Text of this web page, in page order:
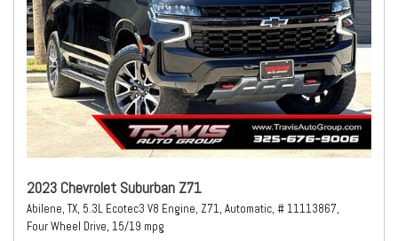
2023 Chevrolet Suburban Z71
Abilene, TX, 5.3L Ecotec3 V8 Engine, Z71, Automatic, # 11113867,
Four Wheel Drive, 15/19 mpg